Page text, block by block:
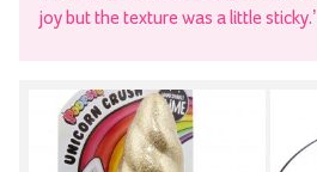
joy but the texture was a little sticky.’